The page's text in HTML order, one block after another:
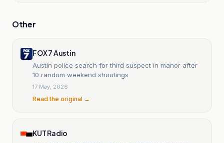
Other
FOX 7 Austin
Austin police search for third suspect in manor after
10 random weekend shootings
17 May, 2026
Read the original →
KUT Radio